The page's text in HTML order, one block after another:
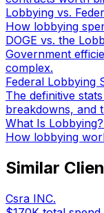
Lobbying vs.
How lobbying
DOGE vs. the
Government
complex.
Federal Lobbying
The definitive
breakdowns, and
What Is
How lobbying
Similar
Csra INC.